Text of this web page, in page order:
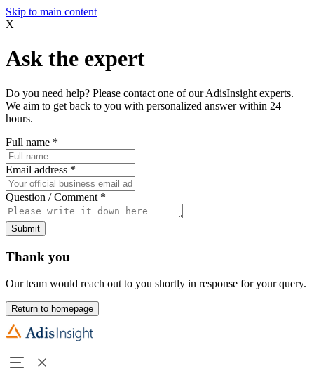
Skip to main content
X
Ask the expert
Do you need help? Please contact one of our AdisInsight experts.
We aim to get back to you with personalized answer within 24
hours.
Full name *
Email address *
Question / Comment *
Submit
Thank you
Our team would reach out to you shortly in response for your query.
Return to homepage